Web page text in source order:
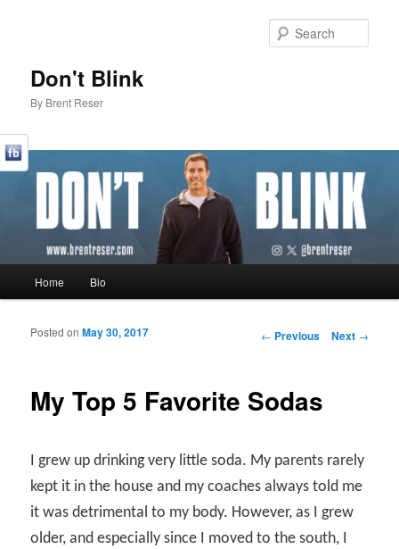
Don't Blink
By Brent Reser
Skip to primary content
Skip to secondary content
Home Bio
Post navigation
← Previous Next →
My Top 5 Favorite Sodas
Posted onMay 30, 2017
I grew up drinking very little soda. My parents rarely
kept it in the house and my coaches always told me
it was detrimental to my body. However, as I grew
older, and especially since I moved to the south, I